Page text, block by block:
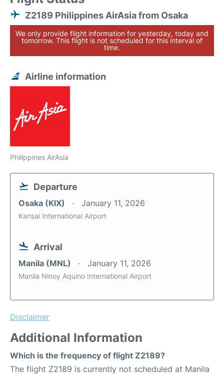
Z2189 Philippines AirAsia from Osaka
We only provide flight information for yesterday, today and
tomorrow. This flight is not scheduled for this interval of
time.
Airline information
Philippines AirAsia
Departure
Osaka (KIX) January 11, 2026
Kansai International Airport
Arrival
Manila (MNL) January 11, 2026
Manila Ninoy Aquino International Airport
Disclaimer
Additional Information
Which is the frequency of flight Z2189?
The flight Z2189 is currently not scheduled at Manila